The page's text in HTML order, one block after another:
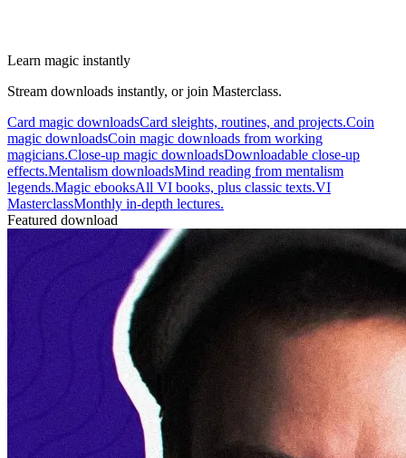
Learn magic instantly
Stream downloads instantly, or join Masterclass.
Card magic downloadsCard sleights, routines, and projects.Coin
magic downloadsCoin magic downloads from working
magicians.Close-up magic downloadsDownloadable close-up
effects.Mentalism downloadsMind reading from mentalism
legends.Magic ebooksAll VI books, plus classic texts.VI
MasterclassMonthly in-depth lectures.
Featured download